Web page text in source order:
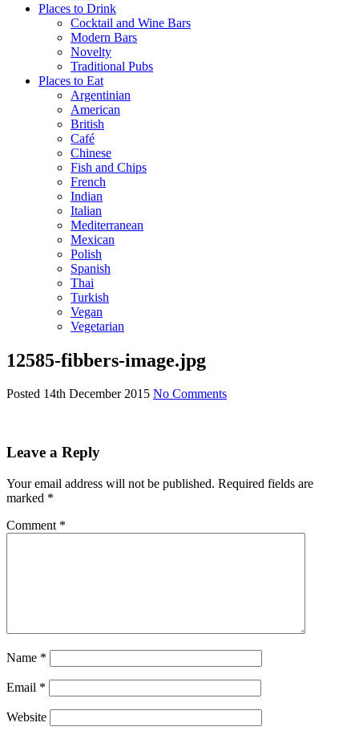
Places to Drink
Cocktail and Wine Bars
Modern Bars
Novelty
Traditional Pubs
Places to Eat
Argentinian
American
British
Café
Chinese
Fish and Chips
French
Indian
Italian
Mediterranean
Mexican
Polish
Spanish
Thai
Turkish
Vegan
Vegetarian
12585-fibbers-image.jpg
Posted 14th December 2015 No Comments
Leave a Reply
Your email address will not be published. Required fields are
marked *
Comment *
Name *
Email *
Website